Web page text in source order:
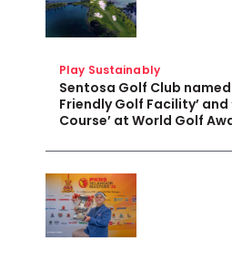
Play Sustainably
Sentosa Golf Club
Friendly Golf Facility’ and
Course’ at World Golf